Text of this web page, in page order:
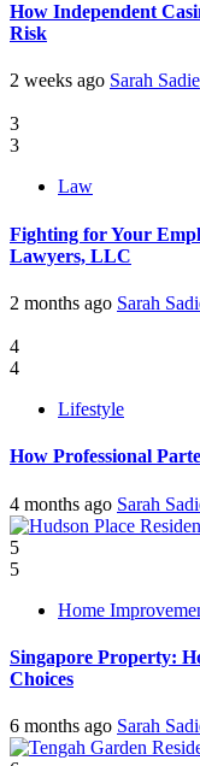
How Independent
Risk
2 weeks ago Sarah Sadie
3
3
Law
Fighting for Your
Lawyers, LLC
2 months ago Sarah
4
4
Lifestyle
How Professional
4 months ago Sarah
5
5
Home
Singapore Property:
Choices
6 months ago Sarah